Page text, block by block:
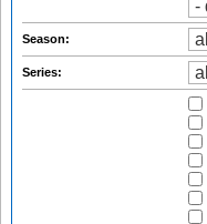
Season:
Series: